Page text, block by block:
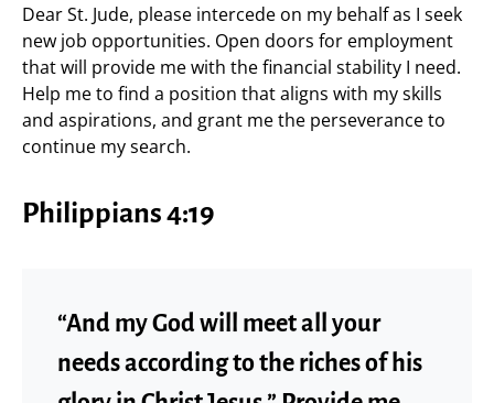
Dear St. Jude, please intercede on my behalf as I seek
new job opportunities. Open doors for employment
that will provide me with the financial stability I need.
Help me to find a position that aligns with my skills
and aspirations, and grant me the perseverance to
continue my search.
Philippians 4:19
“And my God will meet all your
needs according to the riches of his